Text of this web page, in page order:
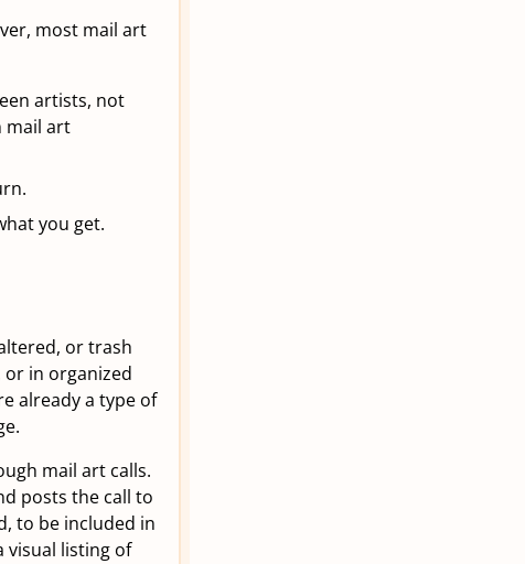
most mail art
artists, not
mail art
you get.
or trash
in organized
already a type of
mail art calls.
posts the call to
to be included in
visual listing of